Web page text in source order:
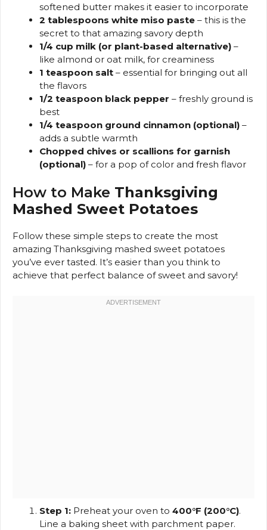
softened butter makes it easier to incorporate
2 tablespoons white miso paste – this is the
secret to that amazing savory depth
1/4 cup milk (or plant-based alternative) –
like almond or oat milk, for creaminess
1 teaspoon salt – essential for bringing out all
the flavors
1/2 teaspoon black pepper – freshly ground is
best
1/4 teaspoon ground cinnamon (optional) –
adds a subtle warmth
Chopped chives or scallions for garnish
(optional) – for a pop of color and fresh flavor
How to Make Thanksgiving
Mashed Sweet Potatoes
Follow these simple steps to create the most
amazing Thanksgiving mashed sweet potatoes
you’ve ever tasted. It’s easier than you think to
achieve that perfect balance of sweet and savory!
Step 1: Preheat your oven to 400°F (200°C).
Line a baking sheet with parchment paper.